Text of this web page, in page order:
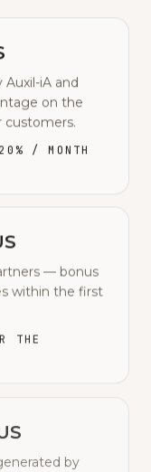
iA and
on the
customers.
/ MONTH
— bonus
within the first
THE
by